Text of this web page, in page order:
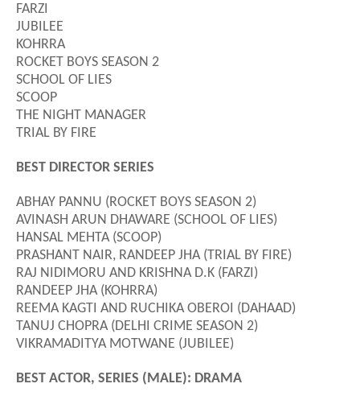
FARZI
JUBILEE
KOHRRA
ROCKET BOYS SEASON 2
SCHOOL OF LIES
SCOOP
THE NIGHT MANAGER
TRIAL BY FIRE
BEST DIRECTOR SERIES
ABHAY PANNU (ROCKET BOYS SEASON 2)
AVINASH ARUN DHAWARE (SCHOOL OF LIES)
HANSAL MEHTA (SCOOP)
PRASHANT NAIR, RANDEEP JHA(TRIAL BY FIRE)
RAJ NIDIMORU AND KRISHNA D.K (FARZI)
RANDEEP JHA (KOHRRA)
REEMA KAGTI AND RUCHIKA OBEROI (DAHAAD)
TANUJ CHOPRA (DELHI CRIME SEASON 2)
VIKRAMADITYA MOTWANE (JUBILEE)
BEST ACTOR, SERIES (MALE): DRAMA